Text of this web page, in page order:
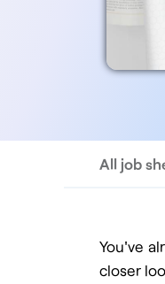
All job
You've
closer